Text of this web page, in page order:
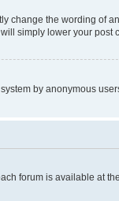
change the wording of
simply lower your post
by anonymous
forum is available at